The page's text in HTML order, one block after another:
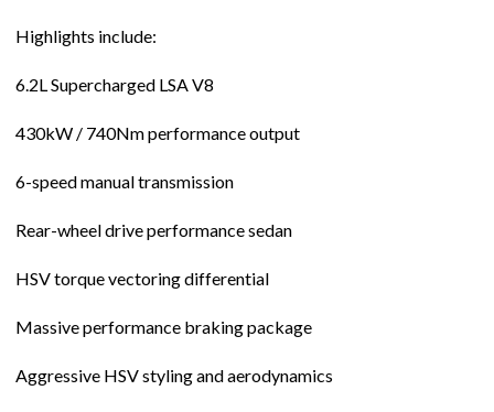
Highlights include:
6.2L Supercharged LSA V8
430kW / 740Nm performance output
6-speed manual transmission
Rear-wheel drive performance sedan
HSV torque vectoring differential
Massive performance braking package
Aggressive HSV styling and aerodynamics